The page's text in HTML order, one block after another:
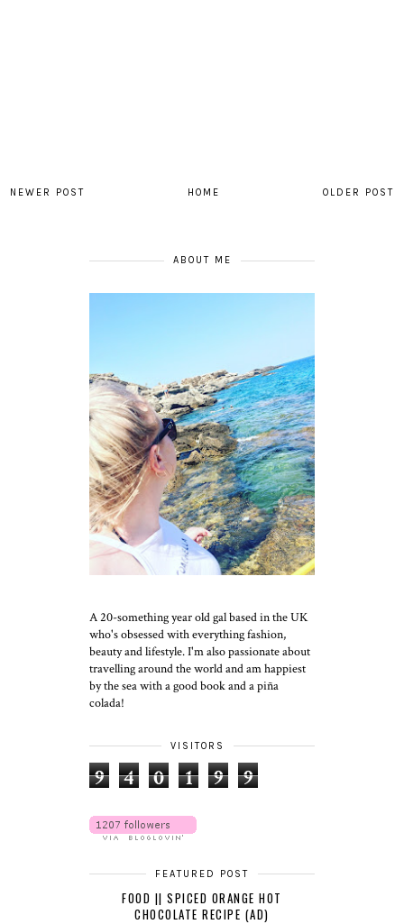
NEWER POST OLDER POST
HOME
ABOUT ME
A 20-something year old gal based in the UK
who's obsessed with everything fashion,
beauty and lifestyle. I'm also passionate about
travelling around the world and am happiest
by the sea with a good book and a piña
colada!
VISITORS
9 4 0 1 9 9
FEATURED POST
FOOD || SPICED ORANGE HOT
CHOCOLATE RECIPE (AD)